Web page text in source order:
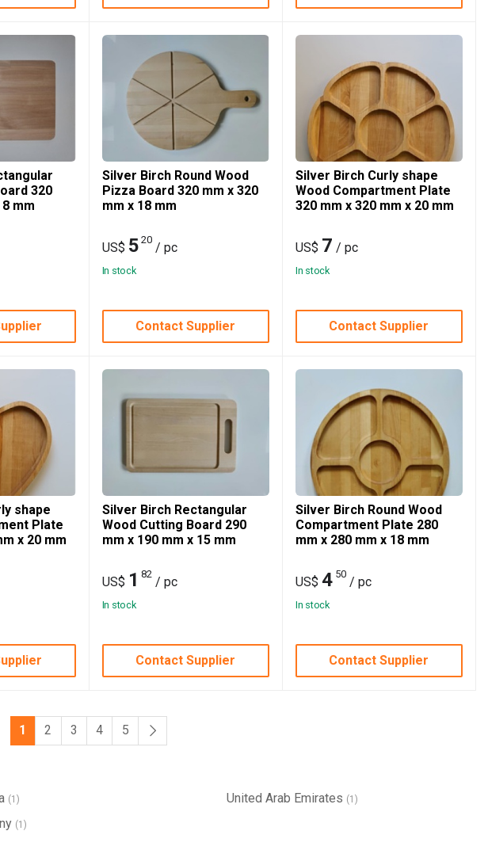
320
mm
Silver Birch Round Wood
Pizza Board 320 mm x 320
mm x 18 mm
US$ 5 20
/ pc
In stock
Contact Supplier
Silver Birch Curly shape
Wood Compartment Plate
320 mm x 320 mm x 20 mm
US$ 7 / pc
In stock
Contact Supplier
shape
Plate
x 20 mm
Silver Birch Rectangular
Wood Cutting Board 290
mm x 190 mm x 15 mm
US$ 1 82
/ pc
In stock
Contact Supplier
Silver Birch Round Wood
Compartment Plate 280
mm x 280 mm x 18 mm
US$ 4 50
/ pc
In stock
Contact Supplier
1 2 3 4 5
(1)
(1)
United Arab Emirates (1)